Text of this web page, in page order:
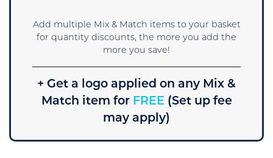
Add multiple Mix & Match items to your basket
for quantity discounts, the more you add the
more you save!
+ Get a logo applied on any Mix &
Match item forFREE (Set up fee
may apply)